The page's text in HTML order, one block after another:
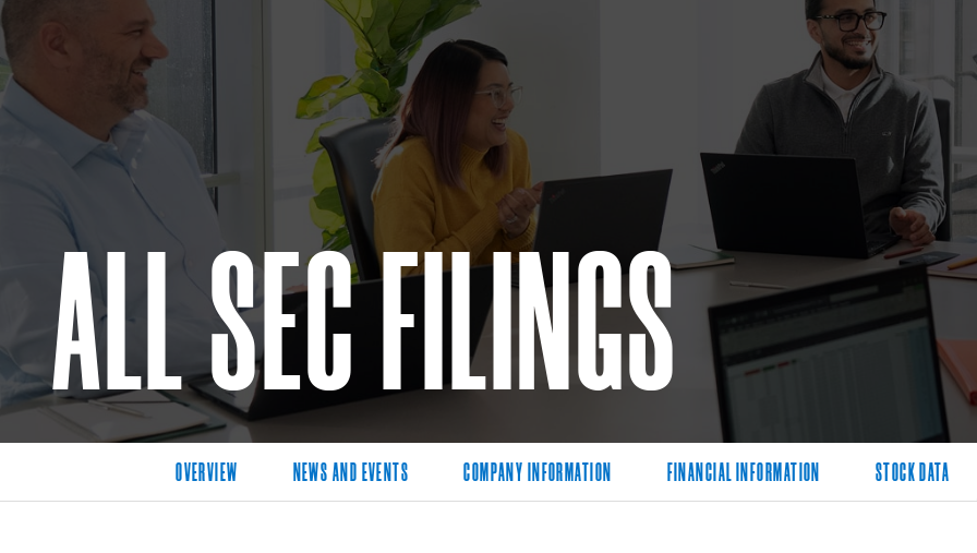
ALL SEC FILINGS
OVERVIEW NEWS AND EVENTS COMPANY INFORMATION FINANCIAL INFORMATION STOCK DATA